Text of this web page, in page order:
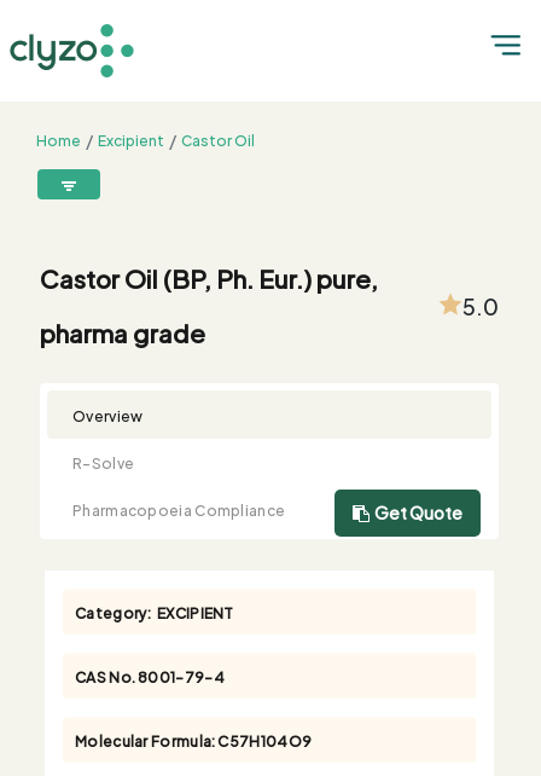
Home Excipient
Castor Oil
Product
Summary
R-
Solve
Monograph
Comparison
Customized
Testing
Free
Sample
Bulk
Buying
8899199199
Castor Oil (BP, Ph. Eur.) pure,
pharma grade
5.0
Overview
R-Solve
Pharmacopoeia Compliance
Get Quote
Category: EXCIPIENT
CAS No.8001-79-4
Molecular Formula:C57H104O9